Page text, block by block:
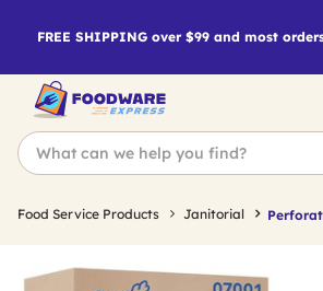
FREE SHIPPING over $99 and most
Food Service Products Janitorial